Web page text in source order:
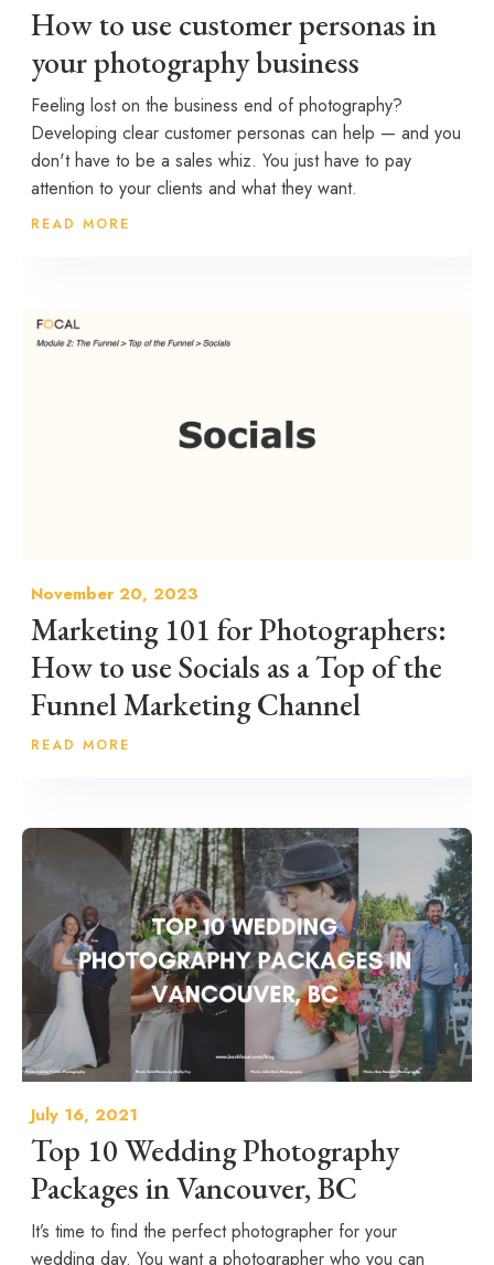
How to use customer personas in
your photography business
Feeling lost on the business end of photography?
Developing clear customer personas can help — and you
don't have to be a sales whiz. You just have to pay
attention to your clients and what they want.
READ MORE
November 20, 2023
Marketing 101 for Photographers:
How to use Socials as a Top of the
Funnel Marketing Channel
READ MORE
July 16, 2021
Top 10 Wedding Photography
Packages in Vancouver, BC
It’s time to find the perfect photographer for your
wedding day. You want a photographer who you can